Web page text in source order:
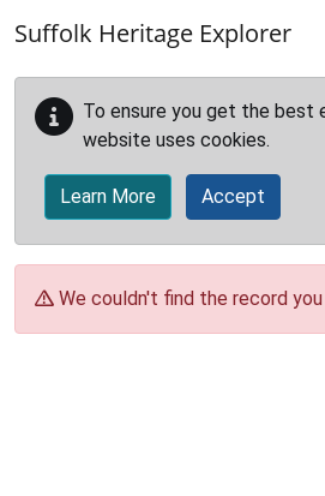
Suffolk Heritage Explorer
To ensure you get the best
website uses cookies.
Learn More Accept
We couldn't find the record